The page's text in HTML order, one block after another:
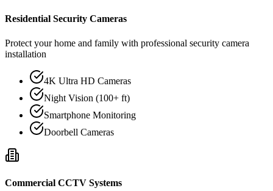
Residential Security Cameras
Protect your home and family with professional security camera
installation
4K Ultra HD Cameras
Night Vision (100+ ft)
Smartphone Monitoring
Doorbell Cameras
Commercial CCTV Systems